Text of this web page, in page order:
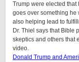
Trump were elected
goes over something he
also helping lead to
Dr. Thiel says that Bible
skeptics and others that
video.
Donald Trump and